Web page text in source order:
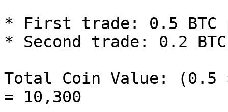
* First trade: 0.5 BTC
* Second trade: 0.2
Total Coin Value: (0.5
= 10,300